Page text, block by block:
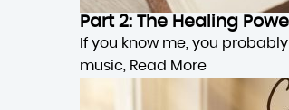
Part 2: The Healing
If you know me, you
music, Read More